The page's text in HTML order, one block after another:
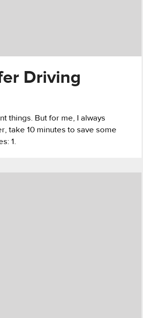
Driving
things. But for me, I always
take 10 minutes to save some
1.